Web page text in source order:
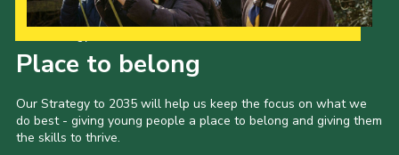
Place to belong
Our Strategy to 2035 will help us keep the focus on what we
do best - giving young people a place to belong and giving them
the skills to thrive.